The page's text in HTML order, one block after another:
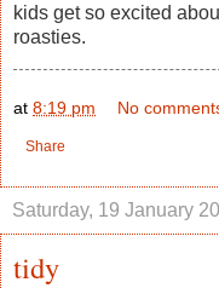
kids get so excited
roasties.
at 8:19 pm No
Share
Saturday, 19 January
tidy